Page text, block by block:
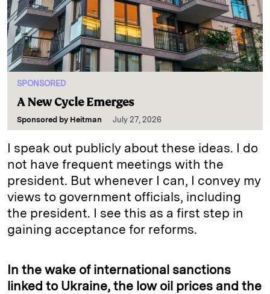
SPONSORED
A New Cycle Emerges
Sponsored by Heitman July 27, 2026
I speak out publicly about these ideas. I do
not have frequent meetings with the
president. But whenever I can, I convey my
views to government officials, including
the president. I see this as a first step in
gaining acceptance for reforms.
In the wake of international sanctions
linked to Ukraine, the low oil prices and the